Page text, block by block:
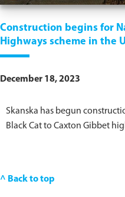
Construction begins for
Highways scheme in the
December 18, 2023
Skanska has begun
Black Cat to Caxton Gibbet
^ Back to top